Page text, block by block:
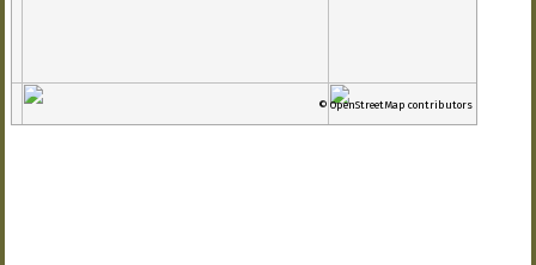
© OpenStreetMap contributors